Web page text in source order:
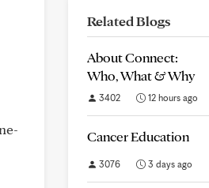
Related Blogs
About Connect:
Who, What & Why
3402 12 hours ago
Cancer Education
3076 3 days ago